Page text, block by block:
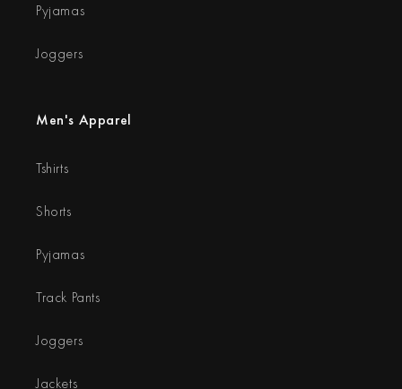
Pyjamas
Joggers
Men's Apparel
Tshirts
Shorts
Pyjamas
Track Pants
Joggers
Jackets